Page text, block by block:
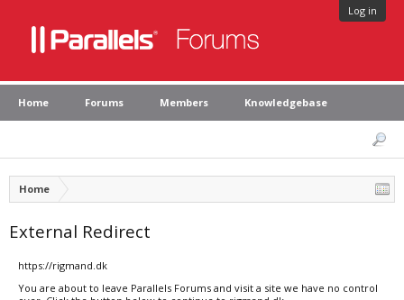
Log in
Home Forums Members Knowledgebase
Home
External Redirect
https://rigmand.dk
You are about to leave Parallels Forums and visit a site we have no control